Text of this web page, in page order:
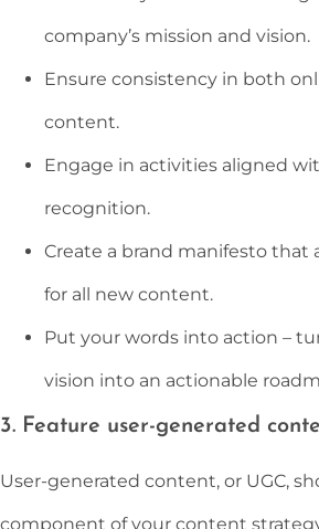
company’s mission and vision.
Ensure consistency in both
content.
Engage in activities aligned
recognition.
Create a brand manifesto that
for all new content.
Put your words into action –
vision into an actionable
3. Feature user-generated
User-generated content, or UGC,
component of your content